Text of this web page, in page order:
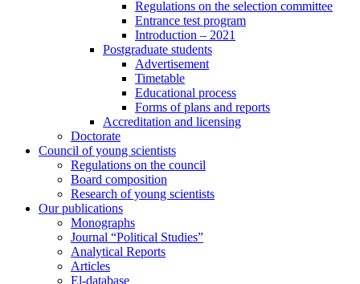
Regulations on the selection committee
Entrance test program
Introduction – 2021
Postgraduate students
Advertisement
Timetable
Educational process
Forms of plans and reports
Accreditation and licensing
Doctorate
Council of young scientists
Regulations on the council
Board composition
Research of young scientists
Our publications
Monographs
Journal “Political Studies”
Analytical Reports
Articles
El-database